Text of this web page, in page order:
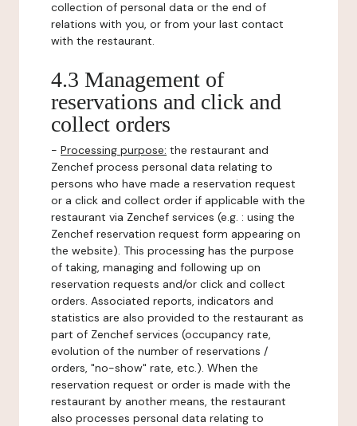
collection of personal data or the end of
relations with you, or from your last contact
with the restaurant.
4.3 Management of
reservations and click and
collect orders
- Processing purpose: the restaurant and
Zenchef process personal data relating to
persons who have made a reservation request
or a click and collect order if applicable with the
restaurant via Zenchef services (e.g. : using the
Zenchef reservation request form appearing on
the website). This processing has the purpose
of taking, managing and following up on
reservation requests and/or click and collect
orders. Associated reports, indicators and
statistics are also provided to the restaurant as
part of Zenchef services (occupancy rate,
evolution of the number of reservations /
orders, "no-show" rate, etc.). When the
reservation request or order is made with the
restaurant by another means, the restaurant
also processes personal data relating to